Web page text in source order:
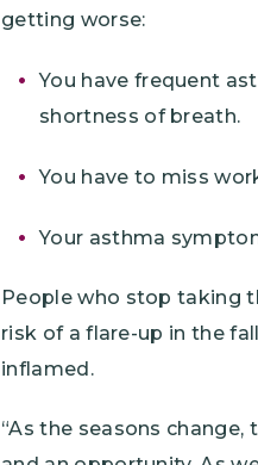
getting worse:
You have frequent
shortness of breath.
You have to miss
Your asthma
People who stop taking
risk of a flare-up in the
inflamed.
“As the seasons